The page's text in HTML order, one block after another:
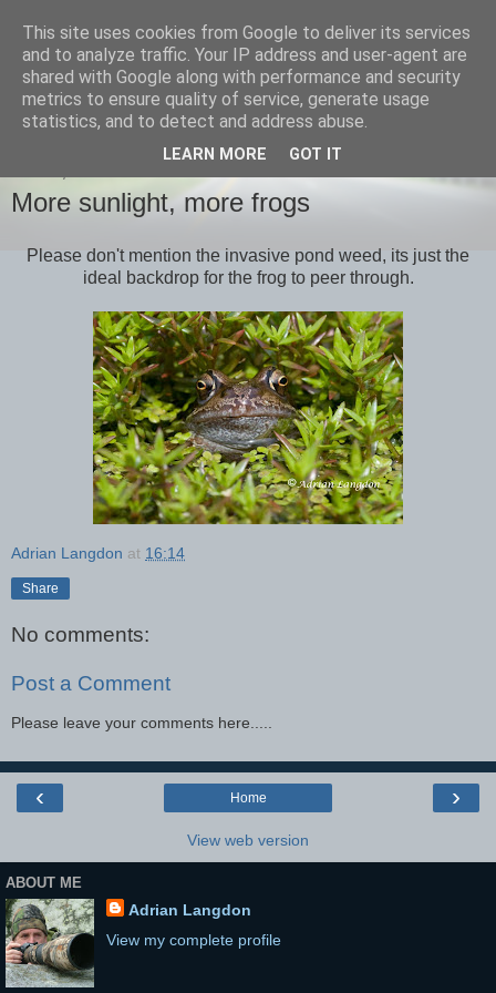
images-naturally!
the photo blog of www.adrianlangdon.com
More sunlight, more frogs
Please don't mention the invasive pond weed, its just the
ideal backdrop for the frog to peer through.
Adrian Langdon at 16:14
Share
No comments:
Post a Comment
Please leave your comments here.....
‹ ›
Home
View web version
ABOUT ME
Adrian Langdon
View my complete profile
This site uses cookies from Google to deliver its services
and to analyze traffic. Your IP address and user-agent are
shared with Google along with performance and security
metrics to ensure quality of service, generate usage
statistics, and to detect and address abuse.
LEARN MORE GOT IT